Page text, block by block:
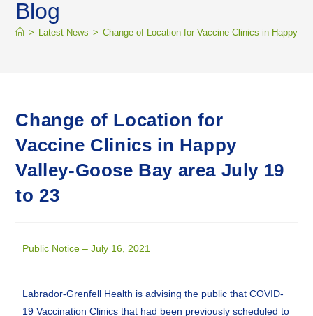
Blog
> Latest News > Change of Location for Vaccine Clinics in Happy
Change of Location for
Vaccine Clinics in Happy
Valley-Goose Bay area July 19
to 23
Public Notice – July 16, 2021
Labrador-Grenfell Health is advising the public that COVID-
19 Vaccination Clinics that had been previously scheduled to